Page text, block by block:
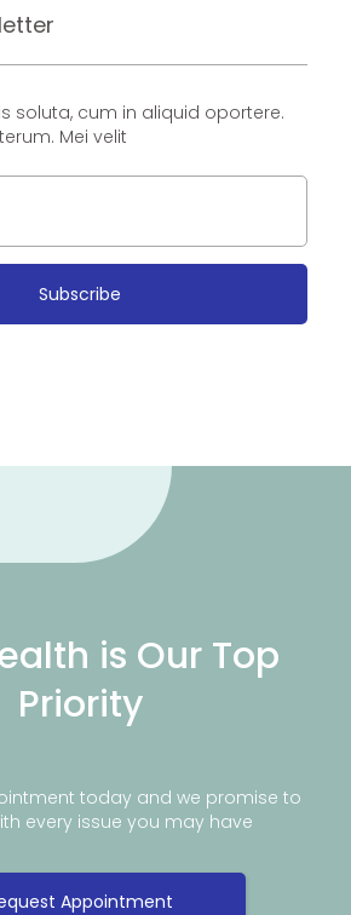
soluta, cum in aliquid oportere.
Mei velit
Subscribe
is Our Top
Priority
today and we promise to
every issue you may have
Appointment